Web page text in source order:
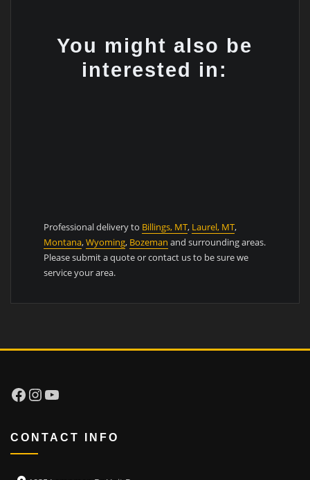
You might also be
interested in:
Professional delivery to Billings, MT, Laurel, MT,
Montana,Wyoming, Bozeman and surrounding areas.
Please submit a quote or contact us to be sure we
service your area.
Facebook
Instagram
YouTube
CONTACT INFO